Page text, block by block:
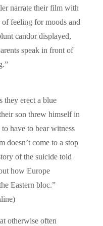
narrate their film with
feeling for moods and
candor displayed,
speak in front of
they erect a blue
son threw himself in
have to bear witness
doesn’t come to a stop
of the suicide told
how Europe
Eastern bloc.”
otherwise often